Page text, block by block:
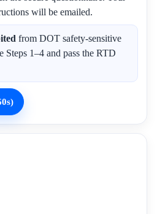
will be emailed.
from DOT safety-sensitive
1–4 and pass the RTD